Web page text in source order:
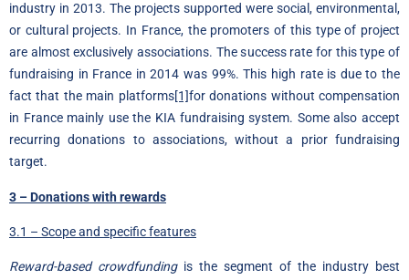
industry in 2013. The projects supported were social, environmental,
or cultural projects. In France, the promoters of this type of project
are almost exclusively associations. The success rate for this type of
fundraising in France in 2014 was 99%. This high rate is due to the
fact that the main platforms[1]for donations without compensation
in France mainly use the KIA fundraising system. Some also accept
recurring donations to associations, without a prior fundraising
target.
3 – Donations with rewards
3.1 – Scope and specific features
Reward-based crowdfundingis the segment of the industry best